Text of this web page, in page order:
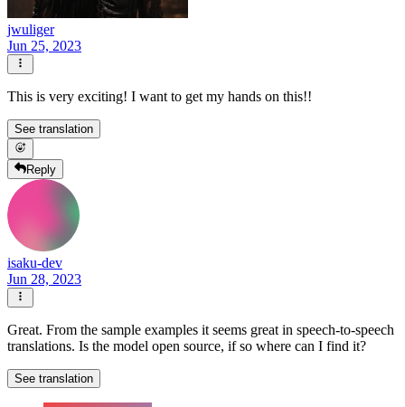
jwuliger
Jun 25, 2023
This is very exciting! I want to get my hands on this!!
See translation
Reply
isaku-dev
Jun 28, 2023
Great. From the sample examples it seems great in speech-to-speech
translations. Is the model open source, if so where can I find it?
See translation